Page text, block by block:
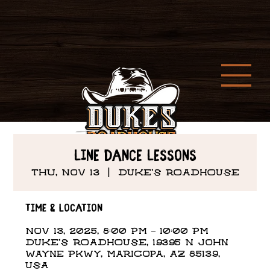
Line Dance Lessons
Thu, Nov 13
  |
DUKE'S ROADHOUSE
Time & Location
Nov 13, 2025, 8:00 PM – 10:00 PM
DUKE'S ROADHOUSE, 19395 N John
Wayne Pkwy, Maricopa, AZ 85139,
USA